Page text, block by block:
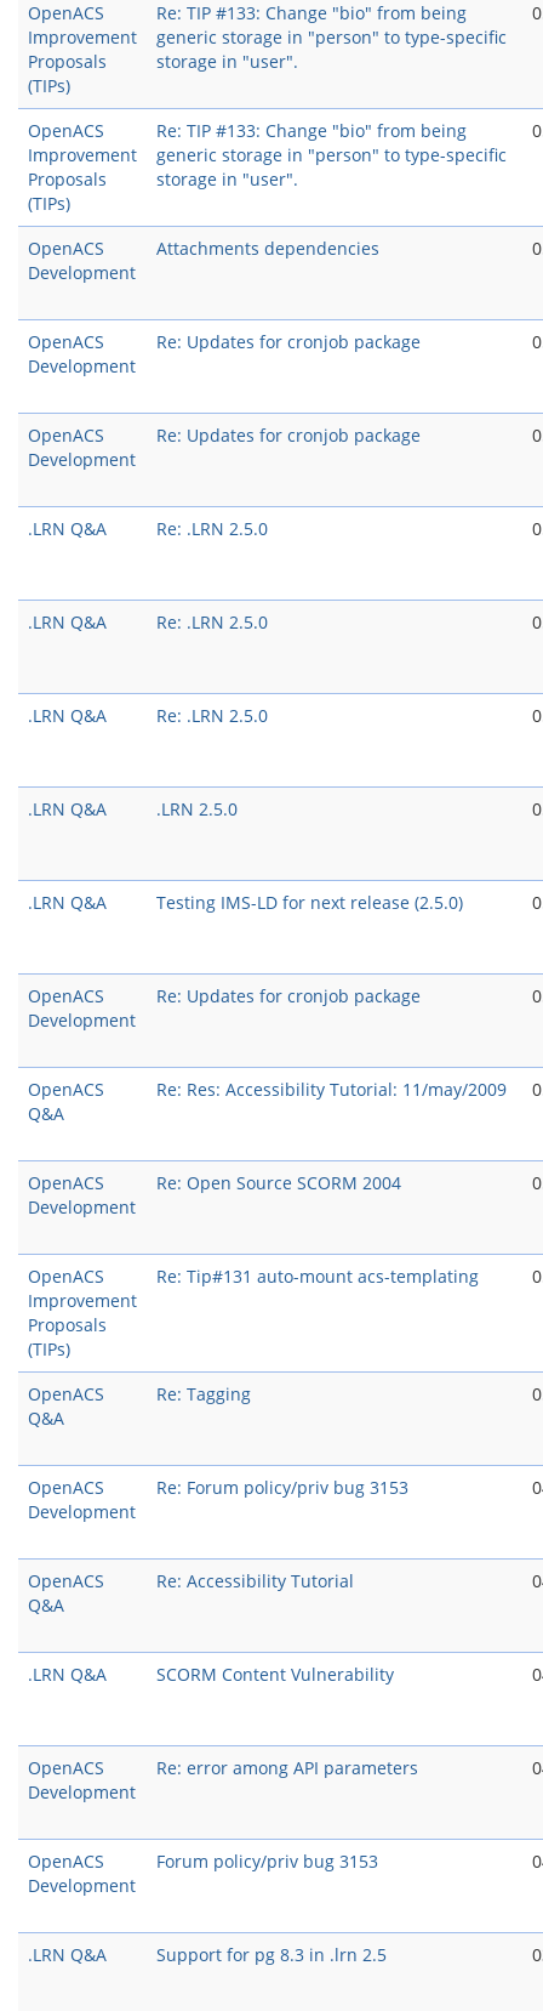
OpenACS
Improvement
Proposals
(TIPs)
Re: TIP #133: Change "bio" from being
generic storage in "person" to type-specific
storage in "user".
OpenACS
Improvement
Proposals
(TIPs)
Re: TIP #133: Change "bio" from being
generic storage in "person" to type-specific
storage in "user".
OpenACS
Development
Attachments dependencies
OpenACS
Development
Re: Updates for cronjob package
OpenACS
Development
Re: Updates for cronjob package
.LRN Q&A Re: .LRN 2.5.0
.LRN Q&A Re: .LRN 2.5.0
.LRN Q&A Re: .LRN 2.5.0
.LRN Q&A .LRN 2.5.0
.LRN Q&A Testing IMS-LD for next release (2.5.0)
OpenACS
Development
Re: Updates for cronjob package
OpenACS
Q&A
Re: Res: Accessibility Tutorial: 11/may/2009
OpenACS
Development
Re: Open Source SCORM 2004
OpenACS
Improvement
Proposals
(TIPs)
Re: Tip#131 auto-mount acs-templating
OpenACS
Q&A
Re: Tagging
OpenACS
Development
Re: Forum policy/priv bug 3153
OpenACS
Q&A
Re: Accessibility Tutorial
.LRN Q&A SCORM Content Vulnerability
OpenACS
Development
Re: error among API parameters
OpenACS
Development
Forum policy/priv bug 3153
.LRN Q&A Support for pg 8.3 in .lrn 2.5